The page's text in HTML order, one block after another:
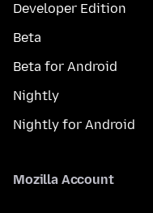
Developer Edition
Beta
Beta for Android
Nightly
Nightly for Android
Mozilla Account